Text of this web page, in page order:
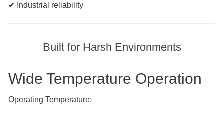
✔ Industrial reliability
Built for Harsh Environments
Wide Temperature Operation
Operating Temperature: